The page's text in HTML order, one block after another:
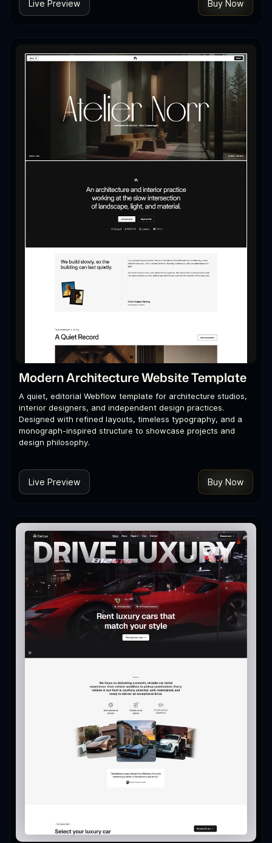
Live Preview Buy Now
Modern Architecture Website Template
A quiet, editorial Webflow template for architecture studios,
interior designers, and independent design practices.
Designed with refined layouts, timeless typography, and a
monograph-inspired structure to showcase projects and
design philosophy.
Live Preview Buy Now